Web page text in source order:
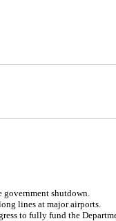
shutdown.
lines at major airports.
to fully fund the